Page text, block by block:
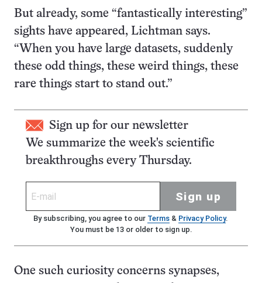
But already, some “fantastically interesting”
sights have appeared, Lichtman says.
“When you have large datasets, suddenly
these odd things, these weird things, these
rare things start to stand out.”
Sign up for our newsletter
We summarize the week's scientific
breakthroughs every Thursday.
Sign up
By subscribing, you agree to our Terms& Privacy Policy.
You must be 13 or older to sign up.
One such curiosity concerns synapses,